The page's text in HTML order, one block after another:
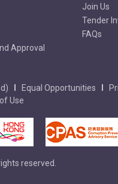
Approval
Join Us
Tender
FAQs
Equal Opportunities
Use
reserved.